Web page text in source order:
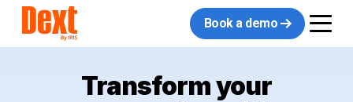
Book a demo
Transform your